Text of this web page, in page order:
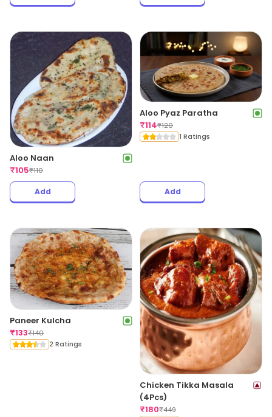
Aloo Naan
₹105₹110
Add
Aloo Pyaz Paratha
₹114₹120
1 Ratings
Add
Paneer Kulcha
₹133₹140
2 Ratings
Chicken Tikka Masala
(4Pcs)
₹180₹449